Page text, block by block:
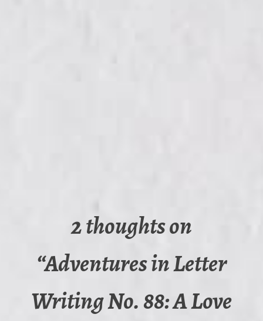
2 thoughts on
“Adventures in Letter
Writing No. 88: A Love